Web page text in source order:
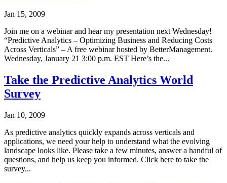
Jan 15, 2009
Join me on a webinar and hear my presentation next Wednesday!
“Predictive Analytics – Optimizing Business and Reducing Costs
Across Verticals” – A free webinar hosted by BetterManagement.
Wednesday, January 21 3:00 p.m. EST Here’s the...
Take the Predictive Analytics World
Survey
Jan 10, 2009
As predictive analytics quickly expands across verticals and
applications, we need your help to understand what the evolving
landscape looks like. Please take a few minutes, answer a handful of
questions, and help us keep you informed. Click here to take the
survey...